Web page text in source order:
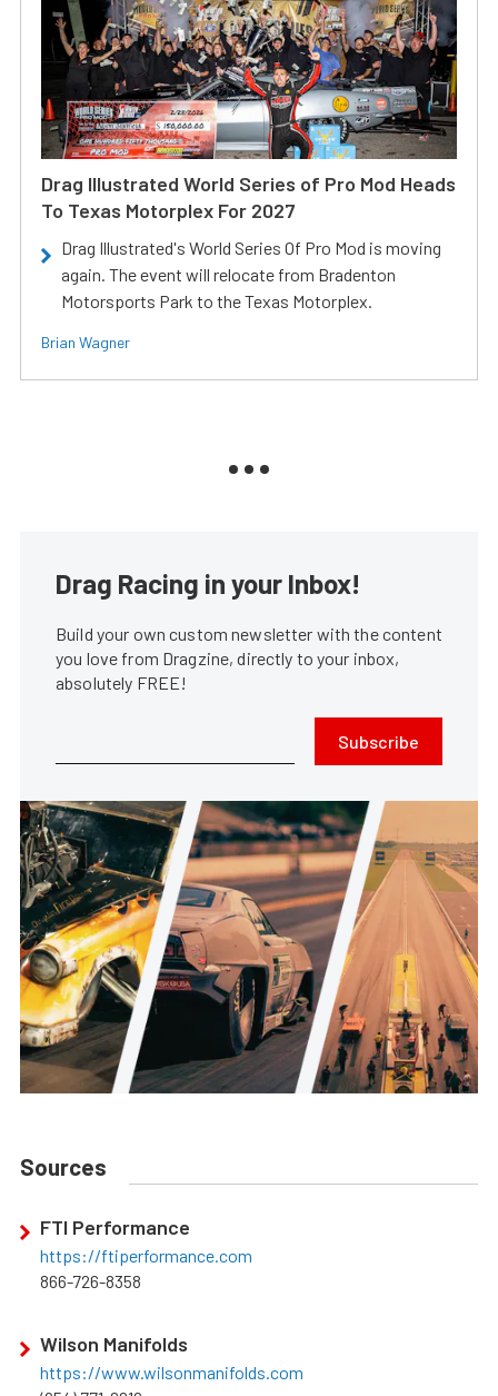
Drag Illustrated World Series of Pro Mod Heads
To Texas Motorplex For 2027
Drag Illustrated's World Series Of Pro Mod is moving
again. The event will relocate from Bradenton
Motorsports Park to the Texas Motorplex.
Brian Wagner
Drag Racing in your Inbox!
Build your own custom newsletter with the content
you love from Dragzine, directly to your inbox,
absolutely FREE!
Subscribe
Sources
FTI Performance
https://ftiperformance.com
866-726-8358
Wilson Manifolds
https://www.wilsonmanifolds.com